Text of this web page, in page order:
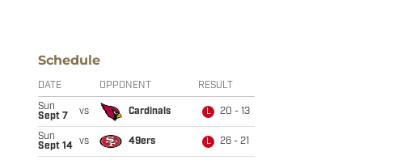
Schedule
DATE OPPONENT RESULT
Sun
Sept 7
vs Cardinals L 20 - 13
Sun
Sept 14
vs 49ers L 26 - 21